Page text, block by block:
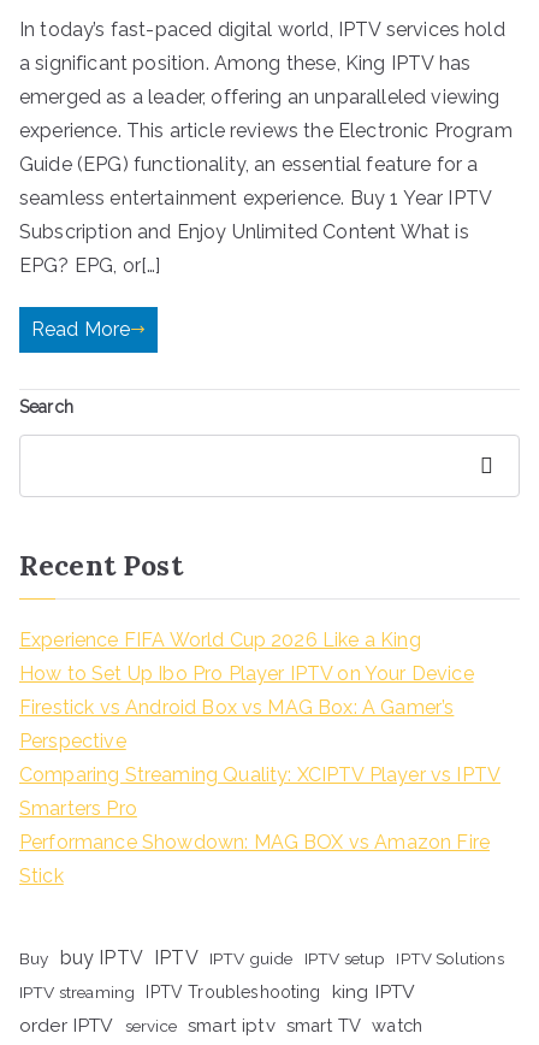
In today’s fast-paced digital world, IPTV services hold
a significant position. Among these, King IPTV has
emerged as a leader, offering an unparalleled viewing
experience. This article reviews the Electronic Program
Guide (EPG) functionality, an essential feature for a
seamless entertainment experience. Buy 1 Year IPTV
Subscription and Enjoy Unlimited Content What is
EPG? EPG, or[…]
Read More
Search
Recent Post
Experience FIFA World Cup 2026 Like a King
How to Set Up Ibo Pro Player IPTV on Your Device
Firestick vs Android Box vs MAG Box: A Gamer’s
Perspective
Comparing Streaming Quality: XCIPTV Player vs IPTV
Smarters Pro
Performance Showdown: MAG BOX vs Amazon Fire
Stick
Buy buy IPTV IPTV IPTV guide IPTV setup
IPTV Solutions
IPTV streaming
IPTV Troubleshooting
king IPTV
order IPTV
service smart iptv smart TV watch